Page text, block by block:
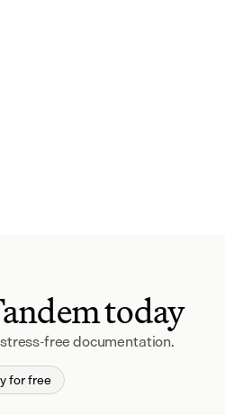
today
free documentation.
for free